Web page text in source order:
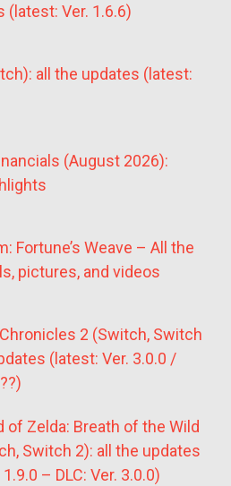
(latest: Ver. 1.6.6)
all the updates (latest:
(August 2026):
Fortune’s Weave – All the
pictures, and videos
2 (Switch, Switch
(latest: Ver. 3.0.0 /
of Zelda: Breath of the Wild
Switch 2): all the updates
– DLC: Ver. 3.0.0)